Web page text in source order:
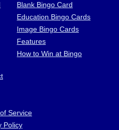
Blank Bingo Card
Education Bingo Cards
Image Bingo Cards
Features
How to Win at Bingo
Service
Policy